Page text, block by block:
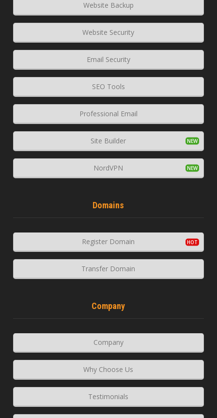
Website Backup
Website Security
Email Security
SEO Tools
Professional Email
Site Builder
NordVPN
Domains
Register Domain
Transfer Domain
Company
Company
Why Choose Us
Testimonials